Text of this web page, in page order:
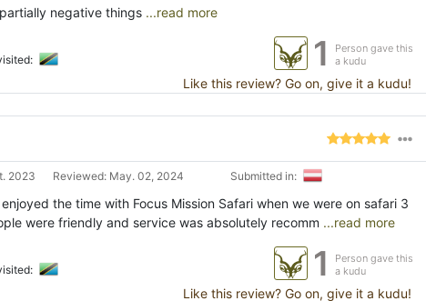
negative things ...read more
1
Person gave this
a kudu
Like this review? Go on, give it a kudu!
2023 Reviewed: May. 02, 2024 Submitted in:
the time with Focus Mission Safari when we were on safari 3
were friendly and service was absolutely recomm ...read more
1
Person gave this
a kudu
Like this review? Go on, give it a kudu!